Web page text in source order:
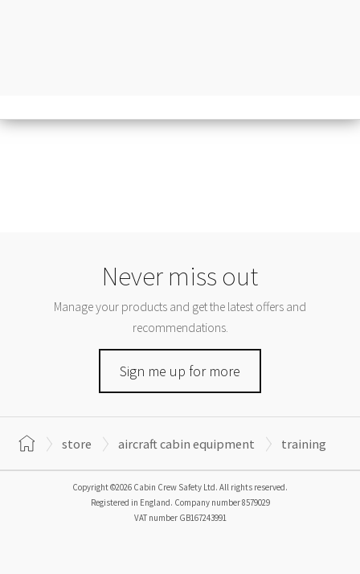
Never miss out
Manage your products and get the latest offers and
recommendations.
Sign me up for more
store aircraft cabin equipment training
Copyright ©2026 Cabin Crew Safety Ltd. All rights reserved.
Registered in England. Company number8579029
VAT number GB167243991